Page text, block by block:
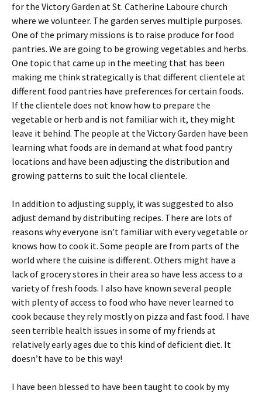
for the Victory Garden at St. Catherine Laboure church
where we volunteer. The garden serves multiple purposes.
One of the primary missions is to raise produce for food
pantries. We are going to be growing vegetables and herbs.
One topic that came up in the meeting that has been
making me think strategically is that different clientele at
different food pantries have preferences for certain foods.
If the clientele does not know how to prepare the
vegetable or herb and is not familiar with it, they might
leave it behind. The people at the Victory Garden have been
learning what foods are in demand at what food pantry
locations and have been adjusting the distribution and
growing patterns to suit the local clientele.
In addition to adjusting supply, it was suggested to also
adjust demand by distributing recipes. There are lots of
reasons why everyone isn’t familiar with every vegetable or
knows how to cook it. Some people are from parts of the
world where the cuisine is different. Others might have a
lack of grocery stores in their area so have less access to a
variety of fresh foods. I also have known several people
with plenty of access to food who have never learned to
cook because they rely mostly on pizza and fast food. I have
seen terrible health issues in some of my friends at
relatively early ages due to this kind of deficient diet. It
doesn’t have to be this way!
I have been blessed to have been taught to cook by my